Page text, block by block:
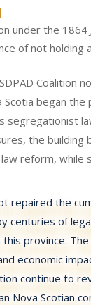
under the 1864
of not holding
Coalition
Scotia began
segregationist
the building
reform, while
repaired the
centuries of
this province.
economic
continue to
Nova Scotian